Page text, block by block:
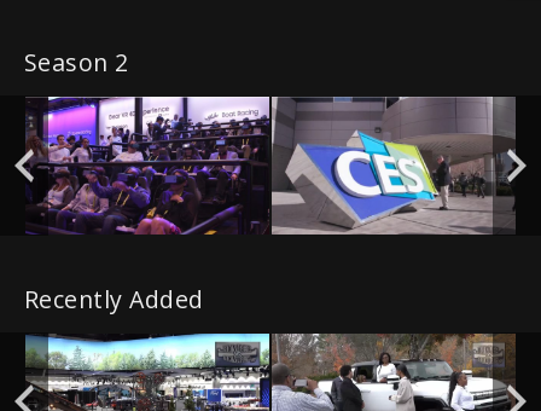
Season 2
Recently Added